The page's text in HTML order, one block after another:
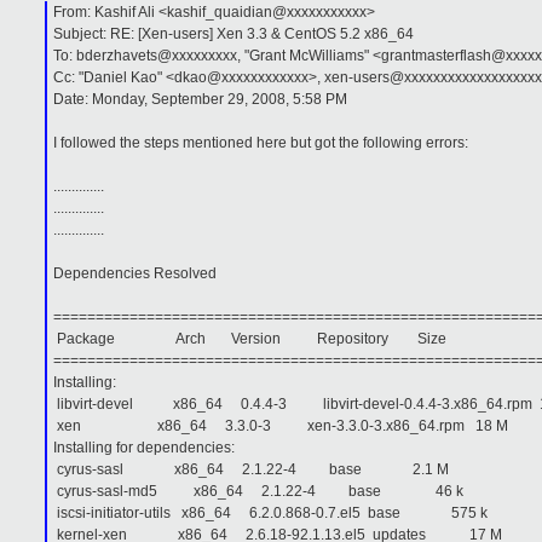
From: Kashif Ali <kashif_quaidian@xxxxxxxxxxx>
Subject: RE: [Xen-users] Xen 3.3 & CentOS 5.2 x86_64
To: bderzhavets@xxxxxxxxx, "Grant McWilliams"
Cc: "Daniel Kao" <dkao@xxxxxxxxxxxx>, xen-users@xxxxxxxxxxxxxxxxxxx
Date: Monday, September 29, 2008, 5:58 PM
I followed the steps mentioned here but got the following errors:
..............
..............
..............
Dependencies Resolved
Package Arch Version Repository Size
Installing:
libvirt-devel x86_64 0.4.4-3 libvirt-devel-0.4.4-3.x86_64.rpm
xen x86_64 3.3.0-3 xen-3.3.0-3.x86_64.rpm 18 M
Installing for dependencies:
cyrus-sasl x86_64 2.1.22-4 base 2.1 M
cyrus-sasl-md5 x86_64 2.1.22-4 base 46 k
iscsi-initiator-utils x86_64 6.2.0.868-0.7.el5 base 575 k
kernel-xen x86_64 2.6.18-92.1.13.el5 updates 17 M